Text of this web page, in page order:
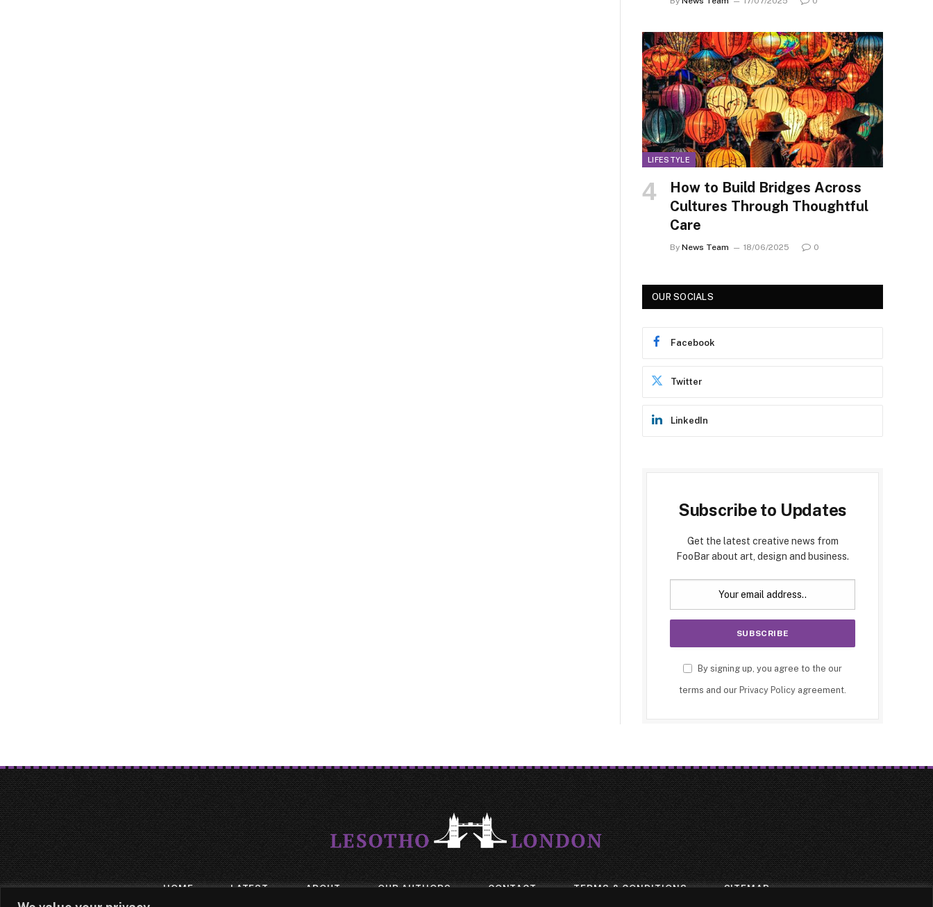
LIFESTYLE
How to Build Bridges Across
Cultures Through Thoughtful
Care
By News Team 18/06/2025 0
OUR SOCIALS
Facebook
Twitter
LinkedIn
Subscribe to Updates
Get the latest creative news from
FooBar about art, design and business.
By signing up, you agree to the our
terms and our Privacy Policy agreement.
HOME LATEST ABOUT OUR AUTHORS CONTACT TERMS & CONDITIONS SITEMAP